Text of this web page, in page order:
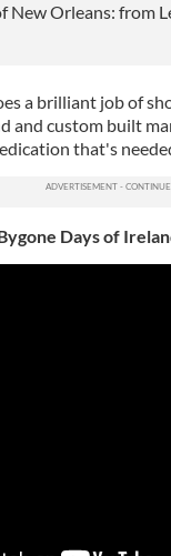
New Orleans: from
a brilliant job of
and custom built
that's
Days of